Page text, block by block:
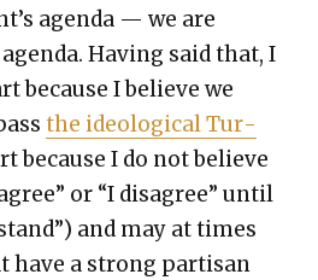
agen­da — we are
Hav­ing said that, I
because I believe we
the ide­o­log­i­cal Tur­
because I do not believe
or “I dis­agree” until
and may at times
have a strong par­ti­san